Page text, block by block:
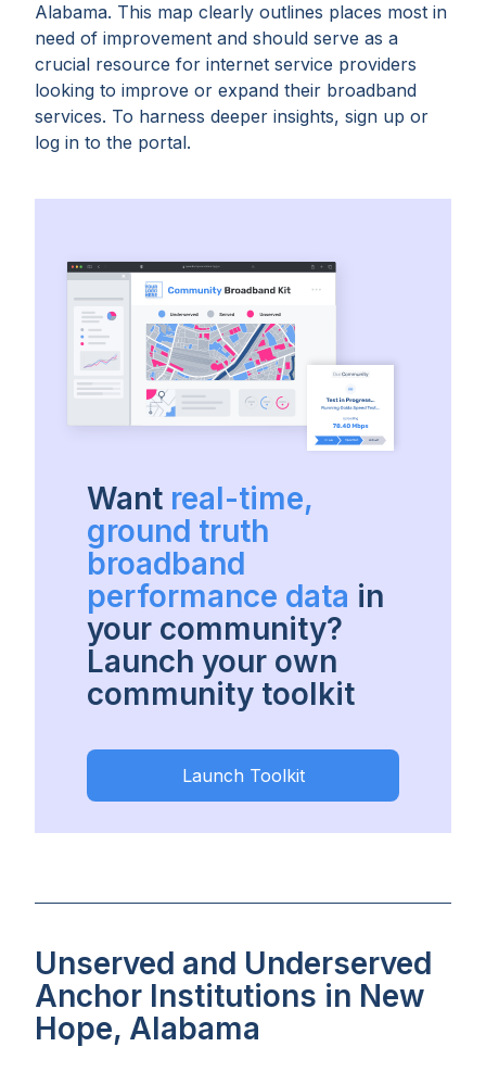
Alabama. This map clearly outlines places most in
need of improvement and should serve as a
crucial resource for internet service providers
looking to improve or expand their broadband
services. To harness deeper insights, sign up or
log in to the portal.
Want real-time,
ground truth
broadband
performance data in
your community?
Launch your own
community toolkit
Launch Toolkit
Unserved and Underserved
Anchor Institutions in New
Hope, Alabama